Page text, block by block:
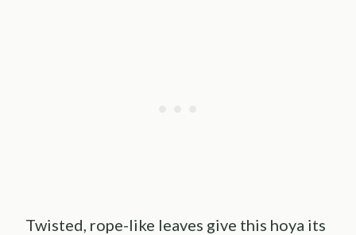
Twisted, rope-like leaves give this hoya its